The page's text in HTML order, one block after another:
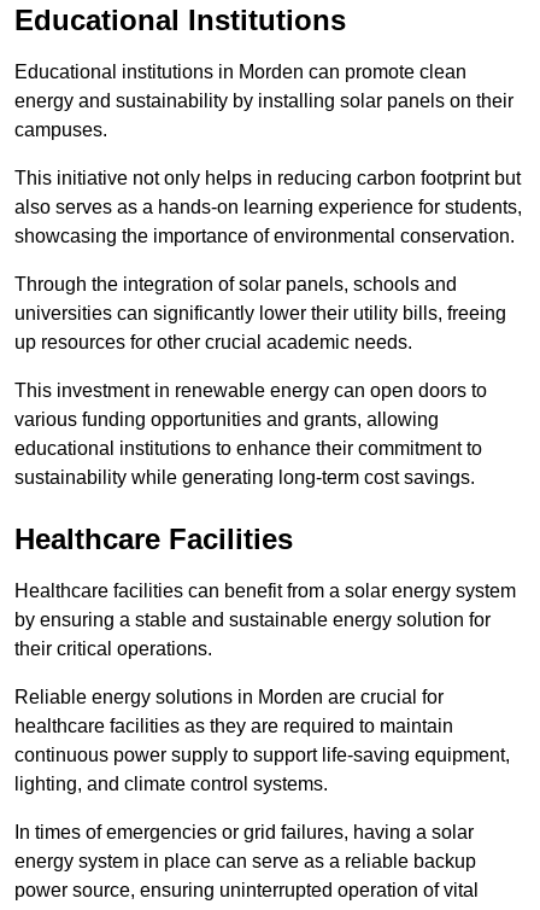
Educational Institutions
Educational institutions in Morden can promote clean
energy and sustainability by installing solar panels on their
campuses.
This initiative not only helps in reducing carbon footprint but
also serves as a hands-on learning experience for students,
showcasing the importance of environmental conservation.
Through the integration of solar panels, schools and
universities can significantly lower their utility bills, freeing
up resources for other crucial academic needs.
This investment in renewable energy can open doors to
various funding opportunities and grants, allowing
educational institutions to enhance their commitment to
sustainability while generating long-term cost savings.
Healthcare Facilities
Healthcare facilities can benefit from a solar energy system
by ensuring a stable and sustainable energy solution for
their critical operations.
Reliable energy solutions in Morden are crucial for
healthcare facilities as they are required to maintain
continuous power supply to support life-saving equipment,
lighting, and climate control systems.
In times of emergencies or grid failures, having a solar
energy system in place can serve as a reliable backup
power source, ensuring uninterrupted operation of vital